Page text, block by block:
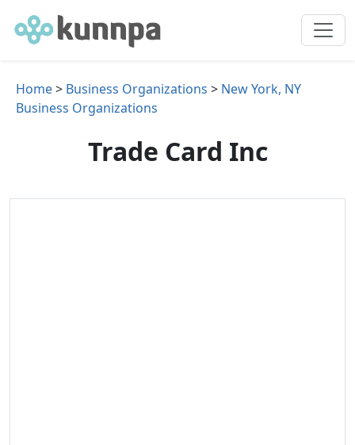
Home> Business Organizations > New York, NY
Business Organizations
Trade Card Inc